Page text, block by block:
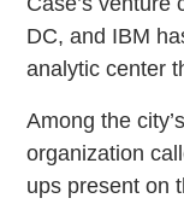
DC, and IBM
analytic center
Among the
organization
ups present on